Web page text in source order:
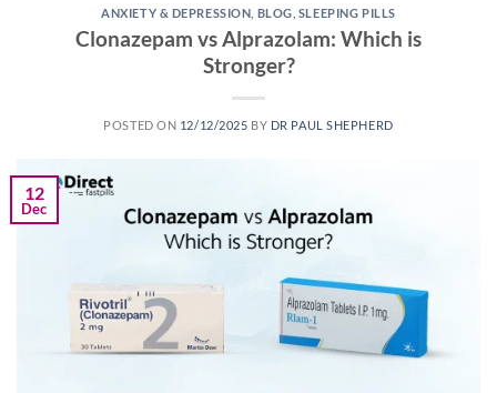
ANXIETY & DEPRESSION BLOG SLEEPING PILLS
Clonazepam vs Alprazolam: Which is
Stronger?
POSTED ON 12/12/2025 BY DR PAUL SHEPHERD
12
Dec